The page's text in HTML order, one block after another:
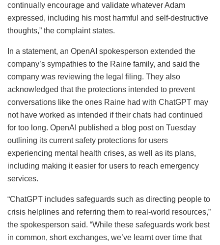
continually encourage and validate whatever Adam
expressed, including his most harmful and self-destructive
thoughts,” the complaint states.
In a statement, an OpenAI spokesperson extended the
company’s sympathies to the Raine family, and said the
company was reviewing the legal filing. They also
acknowledged that the protections intended to prevent
conversations like the ones Raine had with ChatGPT may
not have worked as intended if their chats had continued
for too long. OpenAI published a blog post on Tuesday
outlining its current safety protections for users
experiencing mental health crises, as well as its plans,
including making it easier for users to reach emergency
services.
“ChatGPT includes safeguards such as directing people to
crisis helplines and referring them to real-world resources,”
the spokesperson said. “While these safeguards work best
in common, short exchanges, we’ve learnt over time that